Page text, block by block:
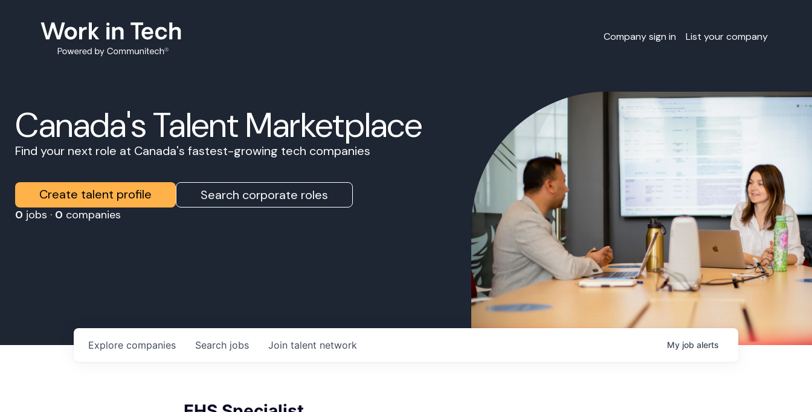
Company sign in List your company
Canada's Talent Marketplace
Find your next role at Canada's fastest-growing tech companies
Create talent profile Search corporate roles
0 jobs · 0 companies
Search jobs
Explore companies Join talent network My job alerts